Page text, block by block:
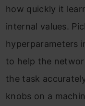
how quickly it
internal values.
hyperparameters
to help the
the task
knobs on a